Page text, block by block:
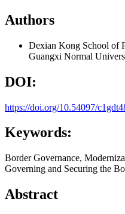
Authors
Dexian Kong School of
Guangxi Normal
DOI:
https://doi.org/10.54097/
Keywords:
Border Governance,
Governing and Securing the
Abstract